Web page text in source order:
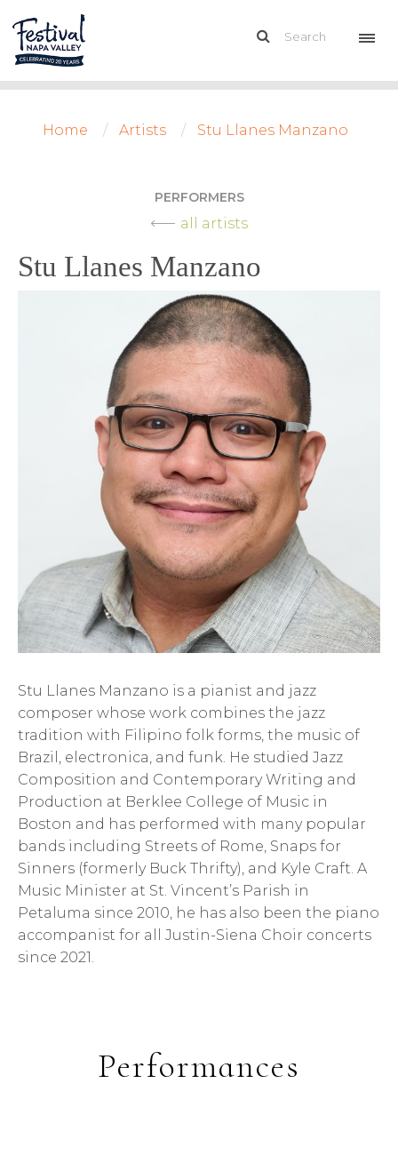
Home Artists Stu Llanes Manzano
PERFORMERS
all artists
Stu Llanes Manzano
Stu Llanes Manzano is a pianist and jazz
composer whose work combines the jazz
tradition with Filipino folk forms, the music of
Brazil, electronica, and funk. He studied Jazz
Composition and Contemporary Writing and
Production at Berklee College of Music in
Boston and has performed with many popular
bands including Streets of Rome, Snaps for
Sinners (formerly Buck Thrifty), and Kyle Craft. A
Music Minister at St. Vincent’s Parish in
Petaluma since 2010, he has also been the piano
accompanist for all Justin-Siena Choir concerts
since 2021.
Performances